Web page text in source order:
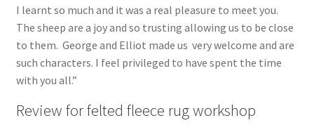
I learnt so much and it was a real pleasure to meet you.
The sheep are a joy and so trusting allowing us to be close
to them. George and Elliot made us very welcome and are
such characters. I feel privileged to have spent the time
with you all.”
Review for felted fleece rug workshop